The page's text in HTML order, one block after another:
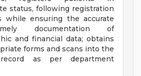
status, following registration
while ensuring the accurate
documentation of
and financial data; obtains
forms and scans into the
as per department